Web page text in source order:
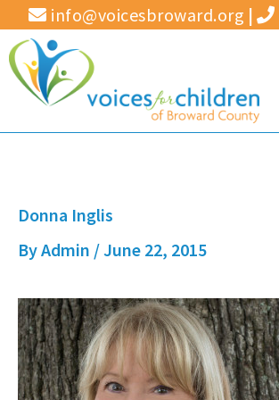
Skip
to
content
info@voicesbroward.org |
Donna Inglis
ByAdmin /June 22, 2015